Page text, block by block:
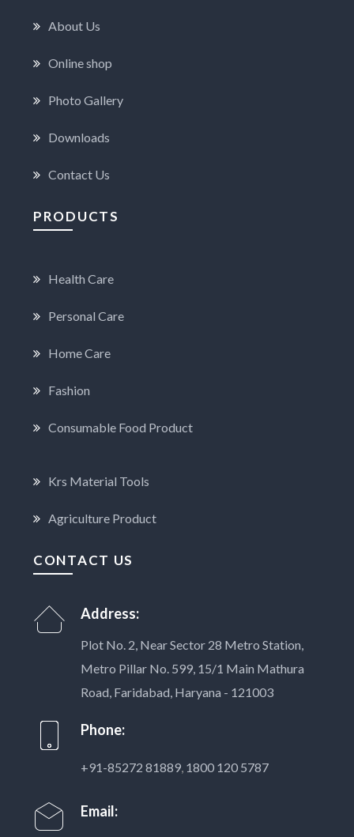
About Us
Online shop
Photo Gallery
Downloads
Contact Us
PRODUCTS
Health Care
Personal Care
Home Care
Fashion
Consumable Food Product
Krs Material Tools
Agriculture Product
CONTACT US
Address:
Plot No. 2, Near Sector 28 Metro Station,
Metro Pillar No. 599, 15/1 Main Mathura
Road, Faridabad, Haryana - 121003
Phone:
+91-85272 81889, 1800 120 5787
Email: